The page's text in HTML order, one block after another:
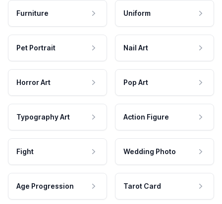
Furniture Uniform
Pet Portrait Nail Art
Horror Art Pop Art
Typography Art Action Figure
Fight Wedding Photo
Age Progression Tarot Card